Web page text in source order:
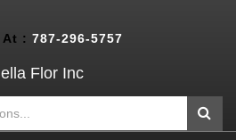
At : 787-296-5757
Flor Inc